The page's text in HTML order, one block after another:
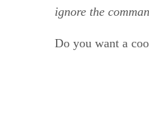
ignore the
Do you want a